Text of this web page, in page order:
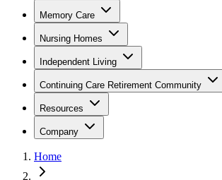
Memory Care
Nursing Homes
Independent Living
Continuing Care Retirement Community
Resources
Company
Home